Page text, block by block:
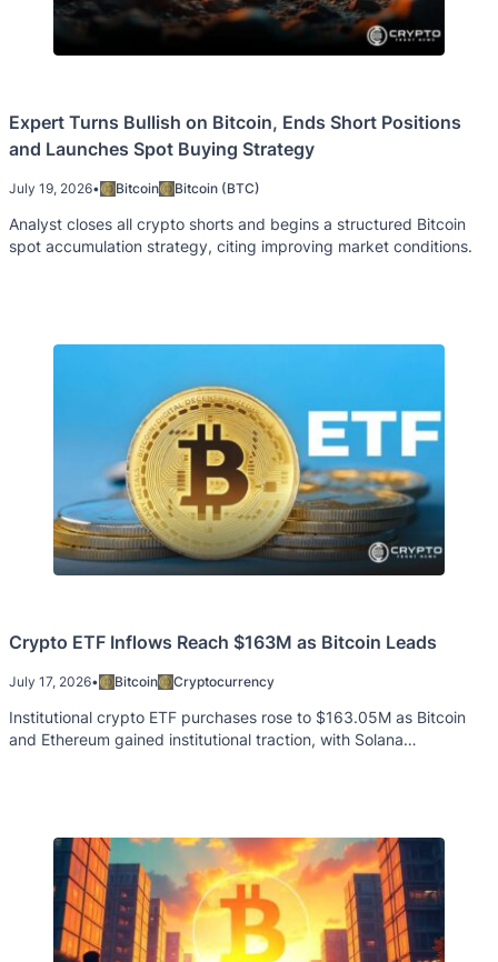
Expert Turns Bullish on Bitcoin, Ends Short Positions
and Launches Spot Buying Strategy
July 19, 2026• Bitcoin Bitcoin (BTC)
Analyst closes all crypto shorts and begins a structured Bitcoin
spot accumulation strategy, citing improving market conditions.
Crypto ETF Inflows Reach $163M as Bitcoin Leads
July 17, 2026• Bitcoin Cryptocurrency
Institutional crypto ETF purchases rose to $163.05M as Bitcoin
and Ethereum gained institutional traction, with Solana